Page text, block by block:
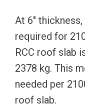
At 6″
required for
RCC roof slab
2378 kg. This
needed per
roof slab.